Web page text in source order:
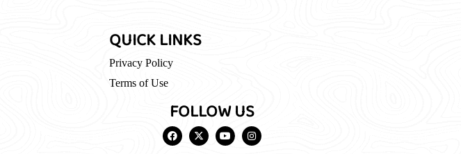
QUICK LINKS
Privacy Policy
Terms of Use
FOLLOW US